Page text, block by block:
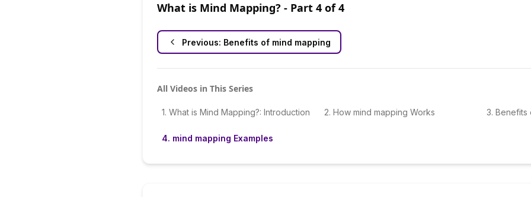
What is Mind Mapping? - Part 4 of4
Previous: Benefits of mind mapping
All Videos in This Series
1. What is Mind Mapping?: Introduction 2. How mind mapping Works 3. Benefits
4. mind mapping Examples